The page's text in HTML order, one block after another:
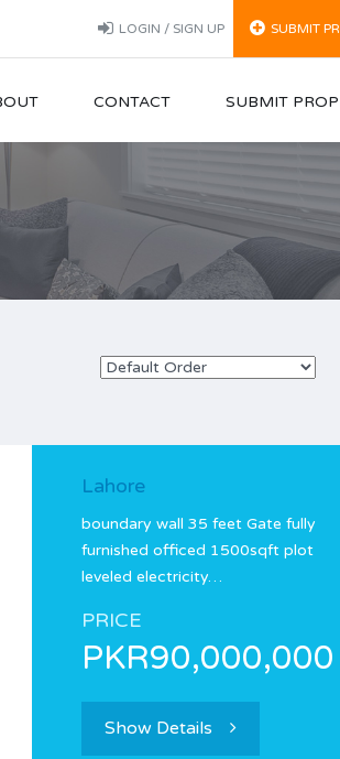
LOGIN / SIGN UP SUBMIT
CONTACT SUBMIT
Lahore
boundary wall 35 feet Gate fully
furnished officed 1500sqft plot
leveled electricity…
PRICE
PKR90,000,000
Show Details